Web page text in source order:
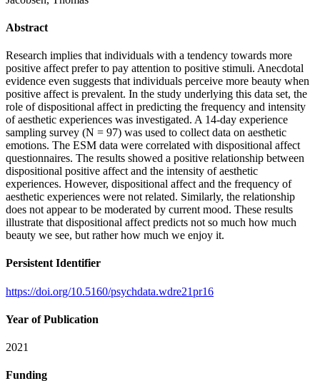
Abstract
Research implies that individuals with a tendency towards more
positive affect prefer to pay attention to positive stimuli. Anecdotal
evidence even suggests that individuals perceive more beauty when
positive affect is prevalent. In the study underlying this data set, the
role of dispositional affect in predicting the frequency and intensity
of aesthetic experiences was investigated. A 14-day experience
sampling survey (N = 97) was used to collect data on aesthetic
emotions. The ESM data were correlated with dispositional affect
questionnaires. The results showed a positive relationship between
dispositional positive affect and the intensity of aesthetic
experiences. However, dispositional affect and the frequency of
aesthetic experiences were not related. Similarly, the relationship
does not appear to be moderated by current mood. These results
illustrate that dispositional affect predicts not so much how much
beauty we see, but rather how much we enjoy it.
Persistent Identifier
https://doi.org/10.5160/psychdata.wdre21pr16
Year of Publication
2021
Funding